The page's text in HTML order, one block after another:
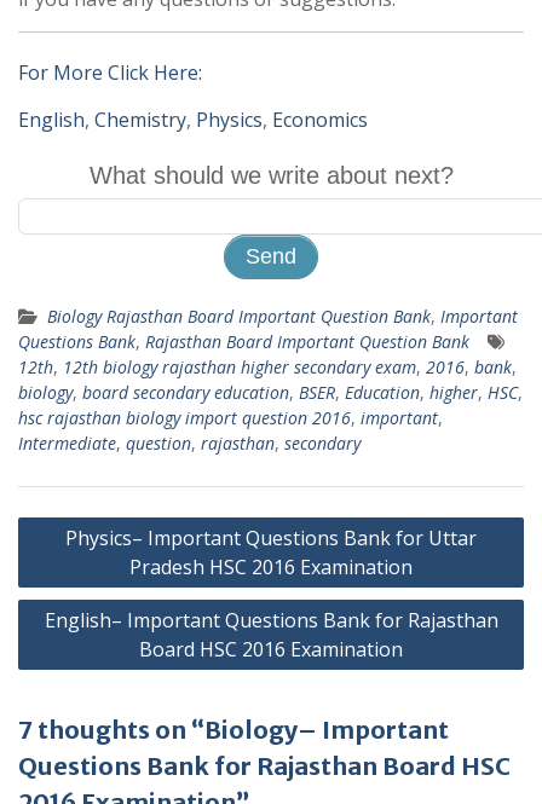
For More Click Here:
English, Chemistry, Physics, Economics
What should we write about next?
Biology Rajasthan Board Important Question Bank, Important
Questions Bank, Rajasthan Board Important Question Bank
12th, 12th biology rajasthan higher secondary exam, 2016, bank,
biology, board secondary education, BSER, Education, higher, HSC,
hsc rajasthan biology import question 2016, important,
Intermediate, question, rajasthan, secondary
Post
navigation
Physics– Important Questions Bank for Uttar
Pradesh HSC 2016 Examination
English– Important Questions Bank for Rajasthan
Board HSC 2016 Examination
7 thoughts on “Biology– Important
Questions Bank for Rajasthan Board HSC